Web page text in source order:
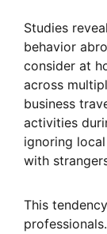
Studies
behavior
consider at
across
business
activities
ignoring
with
This